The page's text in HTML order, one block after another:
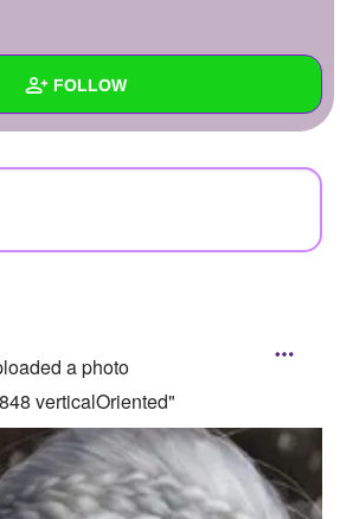
FOLLOW
1
a photo
verticalOriented"